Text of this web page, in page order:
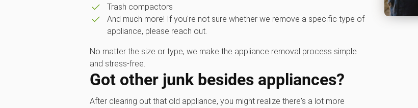
Trash compactors
And much more! If you're not sure whether we remove a specific type of
appliance, please reach out.
No matter the size or type, we make the appliance removal process simple
and stress-free.
Got other junk besides appliances?
After clearing out that old appliance, you might realize there's a lot more